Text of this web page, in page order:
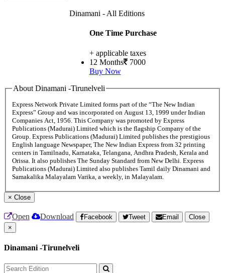
Dinamani - All Editions
One Time Purchase
+ applicable taxes
12 Months 7000
Buy Now
About Dinamani -Tirunelveli
Express Network Private Limited forms part of the “The New Indian
Express” Group and was incorporated on August 13, 1999 under Indian
Companies Act, 1956. This Company was promoted by Express
Publications (Madurai) Limited which is the flagship Company of the
Group. Express Publications (Madurai) Limited publishes the prestigious
English language Newspaper, The New Indian Express from 32 printing
centers in Tamilnadu, Karnataka, Telangana, Andhra Pradesh, Kerala and
Orissa. It also publishes The Sunday Standard from New Delhi. Express
Publications (Madurai) Limited also publishes Tamil daily Dinamani and
Samakalika Malayalam Varika, a weekly, in Malayalam.
× Close
Open Download Facebook Tweet Email
Close
×
Dinamani -Tirunelveli